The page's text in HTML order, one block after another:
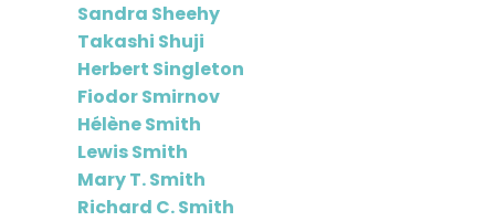
Sandra Sheehy
Takashi Shuji
Herbert Singleton
Fiodor Smirnov
Hélène Smith
Lewis Smith
Mary T. Smith
Richard C. Smith